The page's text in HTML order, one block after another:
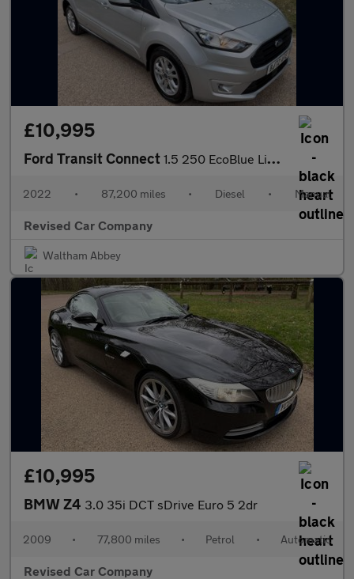
£10,995
Ford Transit Connect 1.5 250 EcoBlue Limited L2 Euro 6 (s/s) 5dr
2022 • 87,200 miles • Diesel • Manual
Revised Car Company
Waltham Abbey
£10,995
BMW Z4 3.0 35i DCT sDrive Euro 5 2dr
2009 • 77,800 miles • Petrol • Automatic
Revised Car Company